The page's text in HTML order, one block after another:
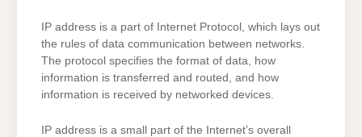
IP address is a part of Internet Protocol, which lays out
the rules of data communication between networks.
The protocol specifies the format of data, how
information is transferred and routed, and how
information is received by networked devices.
IP address is a small part of the Internet’s overall